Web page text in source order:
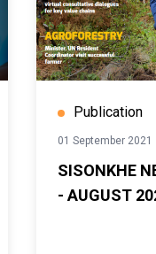
Publication
01 September 2021
SISONKHE
- AUGUST